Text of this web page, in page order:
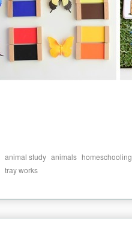
animal study animals homeschooling
tray works